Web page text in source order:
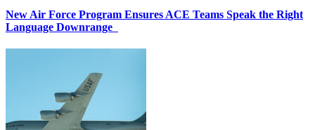
New Air Force Program Ensures ACE Teams Speak the Right
Language Downrange